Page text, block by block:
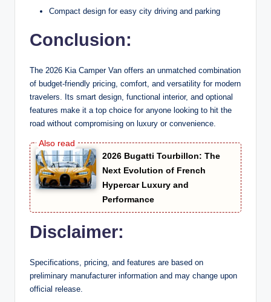
Compact design for easy city driving and parking
Conclusion:
The 2026 Kia Camper Van offers an unmatched combination
of budget-friendly pricing, comfort, and versatility for modern
travelers. Its smart design, functional interior, and optional
features make it a top choice for anyone looking to hit the
road without compromising on luxury or convenience.
2026 Bugatti Tourbillon: The
Next Evolution of French
Hypercar Luxury and
Performance
Disclaimer:
Specifications, pricing, and features are based on
preliminary manufacturer information and may change upon
official release.